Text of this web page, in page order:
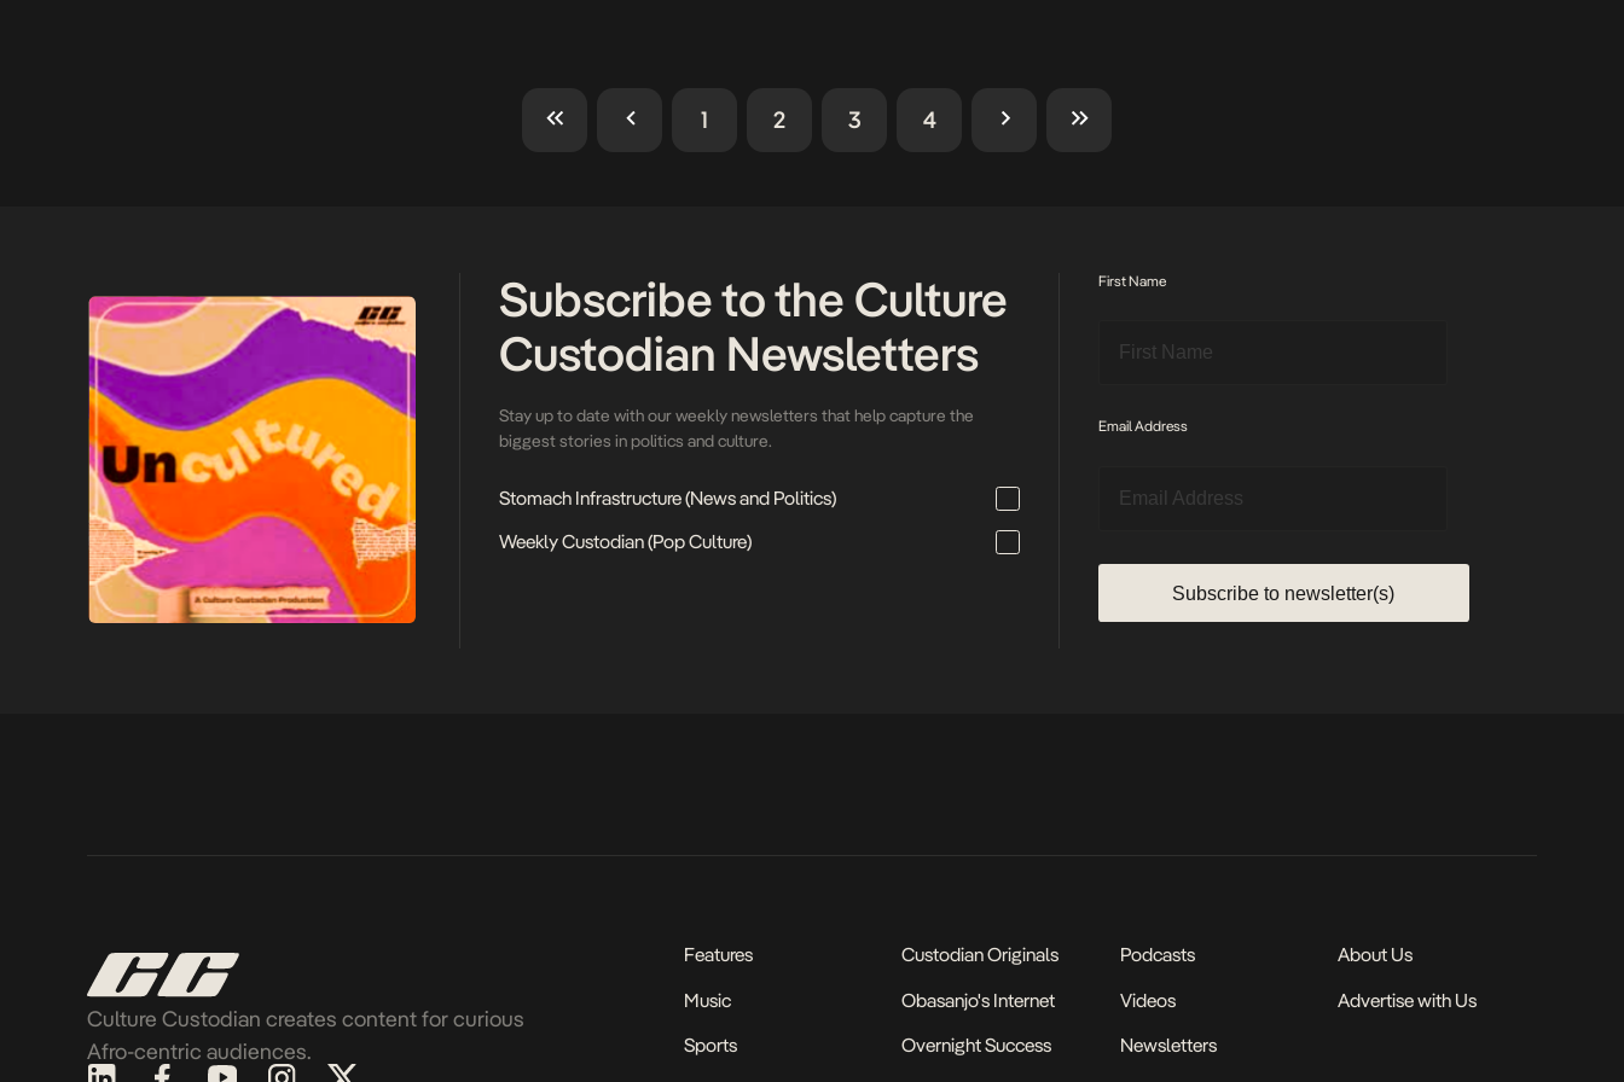
1 2 3 4
Subscribe to the Culture
Custodian Newsletters
Stay up to date with our weekly newsletters that help capture the
biggest stories in politics and culture.
Stomach Infrastructure (News and Politics)
Weekly Custodian (Pop Culture)
First Name
Email Address
Subscribe to newsletter(s)
Culture Custodian creates content for curious
Afro-centric audiences.
Features
Music
Sports
Custodian Originals
Obasanjo's Internet
Overnight Success
Podcasts
Videos
Newsletters
About Us
Advertise with Us